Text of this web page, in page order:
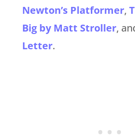
Newton’s Platformer,
Big by Matt Stroller,
Letter.